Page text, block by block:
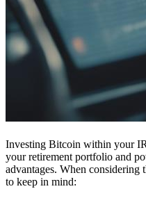
Investing Bitcoin within your
your retirement portfolio and
advantages. When considering
to keep in mind: